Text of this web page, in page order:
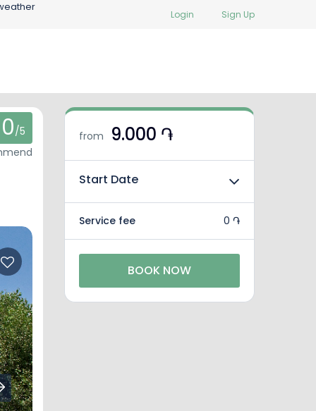
Login Sign Up
0/5
from 9.000 ֏
Start Date
Service fee 0 ֏
BOOK NOW